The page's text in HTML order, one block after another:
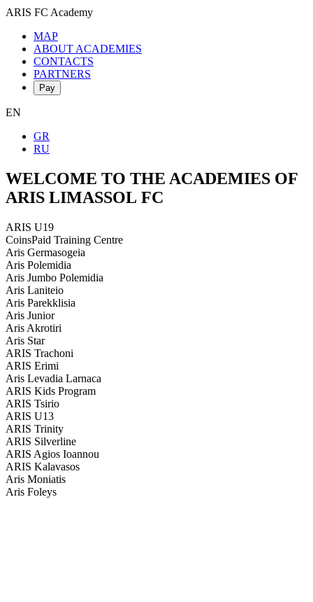
ARIS FC Academy
MAP
ABOUT ACADEMIES
CONTACTS
PARTNERS
Pay
EN
GR
RU
WELCOME TO THE ACADEMIES OF
ARIS LIMASSOL FC
ARIS U19
CoinsPaid Training Centre
Aris Germasogeia
Aris Polemidia
Aris Jumbo Polemidia
Aris Laniteio
Aris Parekklisia
Aris Junior
Aris Akrotiri
Aris Star
ARIS Trachoni
ARIS Erimi
Aris Levadia Larnaca
ARIS Kids Program
ARIS Tsirio
ARIS U13
ARIS Trinity
ARIS Silverline
ARIS Agios Ioannou
ARIS Kalavasos
Aris Moniatis
Aris Foleys